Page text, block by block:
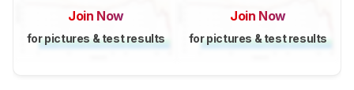
Join Now
for pictures & test results
Join Now
for pictures & test results